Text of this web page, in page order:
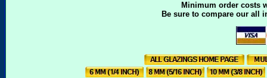
Minimum order costs
Be sure to compare our all